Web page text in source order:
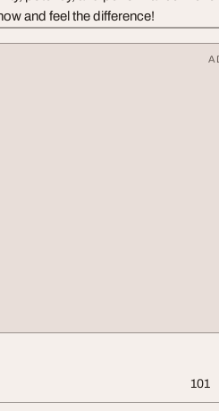
and feel the difference!
101